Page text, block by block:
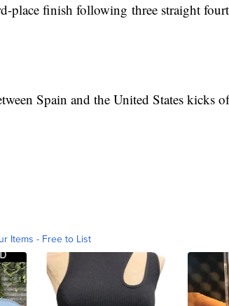
place finish following three straight
Spain and the United States kicks
Items - Free to List